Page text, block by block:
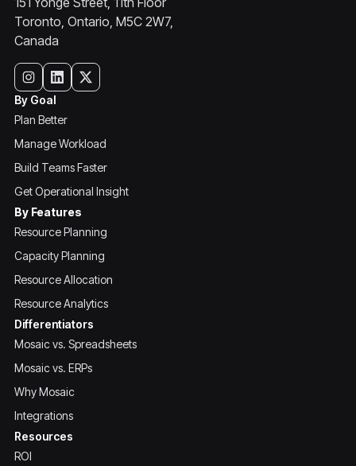
Toronto, Ontario, M5C 2W7,
Canada
By Goal
Plan Better
Manage Workload
Build Teams Faster
Get Operational Insight
By Features
Resource Planning
Capacity Planning
Resource Allocation
Resource Analytics
Differentiators
Mosaic vs. Spreadsheets
Mosaic vs. ERPs
Why Mosaic
Integrations
Resources
ROI